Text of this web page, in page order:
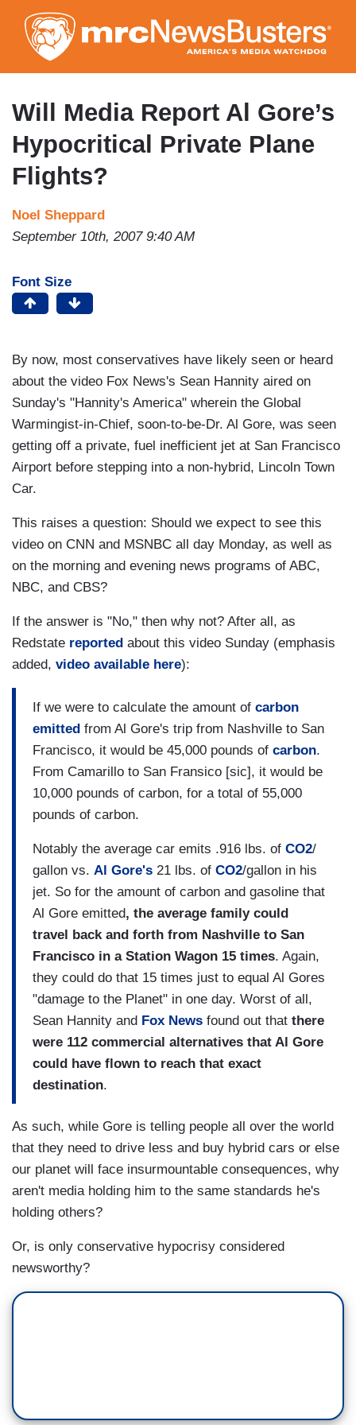
to
main
content
Will Media Report Al Gore’s
Hypocritical Private Plane
Flights?
Noel Sheppard
September 10th, 2007 9:40 AM
Font Size
By now, most conservatives have likely seen or heard
about the video Fox News's Sean Hannity aired on
Sunday's "Hannity's America" wherein the Global
Warmingist-in-Chief, soon-to-be-Dr. Al Gore, was seen
getting off a private, fuel inefficient jet at San Francisco
Airport before stepping into a non-hybrid, Lincoln Town
Car.
This raises a question: Should we expect to see this
video on CNN and MSNBC all day Monday, as well as
on the morning and evening news programs of ABC,
NBC, and CBS?
If the answer is "No," then why not? After all, as
Redstate reported about this video Sunday (emphasis
added, video available here):
If we were to calculate the amount of carbon
emitted from Al Gore's trip from Nashville to San
Francisco, it would be 45,000 pounds of carbon.
From Camarillo to San Fransico [sic], it would be
10,000 pounds of carbon, for a total of 55,000
pounds of carbon.
Notably the average car emits .916 lbs. of CO2/
gallon vs. Al Gore's 21 lbs. of CO2/gallon in his
jet. So for the amount of carbon and gasoline that
Al Gore emitted, the average family could
travel back and forth from Nashville to San
Francisco in a Station Wagon 15 times. Again,
they could do that 15 times just to equal Al Gores
"damage to the Planet" in one day. Worst of all,
Sean Hannity and Fox News found out that there
were 112 commercial alternatives that Al Gore
could have flown to reach that exact
destination.
As such, while Gore is telling people all over the world
that they need to drive less and buy hybrid cars or else
our planet will face insurmountable consequences, why
aren't media holding him to the same standards he's
holding others?
Or, is only conservative hypocrisy considered
newsworthy?